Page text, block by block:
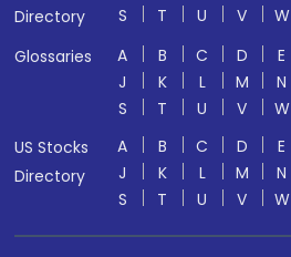
Directory
S
T U V W
Glossaries
A B C D E
J
K L M N
S
T U V W
US Stocks
Directory
A B C D E
J
K L M N
S
T U V W